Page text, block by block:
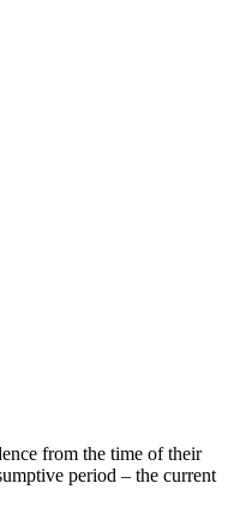
from the time of their
period – the current